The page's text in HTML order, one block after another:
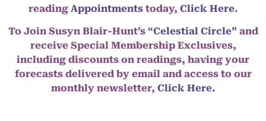
reading Appointmentstoday, Click Here.
To Join Susyn Blair-Hunt’s “Celestial Circle” and
receive Special Membership Exclusives,
including discounts on readings, having your
forecasts delivered by email and access to our
monthly newsletter, Click Here.